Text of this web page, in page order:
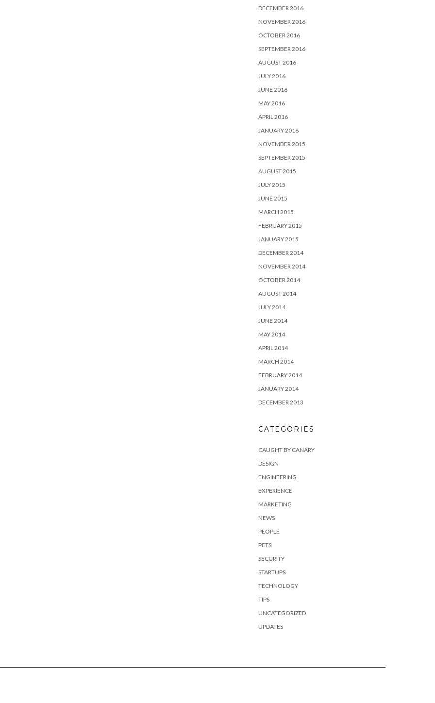
DECEMBER 2016
NOVEMBER 2016
OCTOBER 2016
SEPTEMBER 2016
AUGUST 2016
JULY 2016
JUNE 2016
MAY 2016
APRIL 2016
JANUARY 2016
NOVEMBER 2015
SEPTEMBER 2015
AUGUST 2015
JULY 2015
JUNE 2015
MARCH 2015
FEBRUARY 2015
JANUARY 2015
DECEMBER 2014
NOVEMBER 2014
OCTOBER 2014
AUGUST 2014
JULY 2014
JUNE 2014
MAY 2014
APRIL 2014
MARCH 2014
FEBRUARY 2014
JANUARY 2014
DECEMBER 2013
CATEGORIES
CAUGHT BY CANARY
DESIGN
ENGINEERING
EXPERIENCE
MARKETING
NEWS
PEOPLE
PETS
SECURITY
STARTUPS
TECHNOLOGY
TIPS
UNCATEGORIZED
UPDATES